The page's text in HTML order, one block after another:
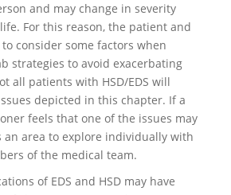
and may change in severity
For this reason, the patient and
consider some factors when
strategies to avoid exacerbating
all patients with HSD/EDS will
depicted in this chapter. If a
feels that one of the issues may
an area to explore individually with
of the medical team.
of EDS and HSD may have